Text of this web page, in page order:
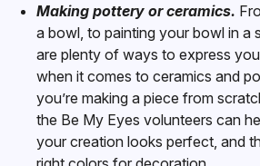
Making pottery or ceramics.
a bowl, to painting your bowl in a
are plenty of ways to express
when it comes to ceramics and
you’re making a piece from
the Be My Eyes volunteers can
your creation looks perfect, and